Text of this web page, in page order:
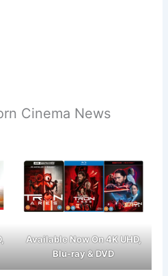
Cinema News
Available Now On 4K UHD,
Blu-ray & DVD